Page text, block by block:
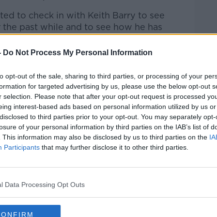
Do Not Process My Personal Information
opt-out of the sale, sharing to third parties, or processing of your
for targeted advertising by us, please use the below opt-out
selection. Please note that after your opt-out request is processed
interest-based ads based on personal information utilized by us
to third parties prior to your opt-out. You may separately
of your personal information by third parties on the IAB’s list of
This information may also be disclosed by us to third parties on the
Participants that may further disclose it to other third parties.
Data Processing Opt Outs
to check in with Keith Barry to see
past while and to see how he has
Covid-19 restrictions.
on the Newstalk App.
live on
'Alexa, play Newstalk'.